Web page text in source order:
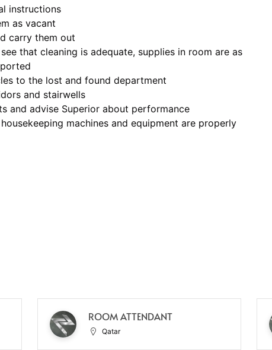
instructions
as vacant
carry them out
that cleaning is adequate, supplies in room are as
to the lost and found department
and stairwells
and advise Superior about performance
machines and equipment are properly
ROOM ATTENDANT
Qatar